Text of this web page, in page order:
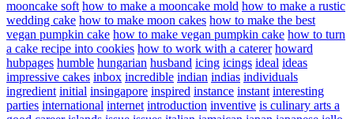
mooncake soft how to make a mooncake mold how to make a rustic
wedding cake how to make moon cakes how to make the best
vegan pumpkin cake how to make vegan pumpkin cake how to turn
a cake recipe into cookies how to work with a caterer howard
hubpages humble hungarian husband icing icings ideal ideas
impressive cakes inbox incredible indian indias individuals
ingredient initial insingapore inspired instance instant interesting
parties international internet introduction inventive is culinary arts a